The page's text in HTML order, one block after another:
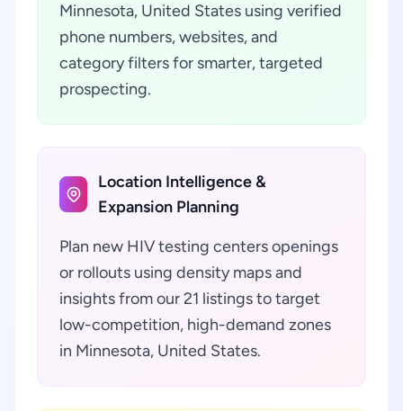
Minnesota, United States using verified
phone numbers, websites, and
category filters for smarter, targeted
prospecting.
Location Intelligence &
Expansion Planning
Plan new HIV testing centers openings
or rollouts using density maps and
insights from our 21 listings to target
low-competition, high-demand zones
in Minnesota, United States.